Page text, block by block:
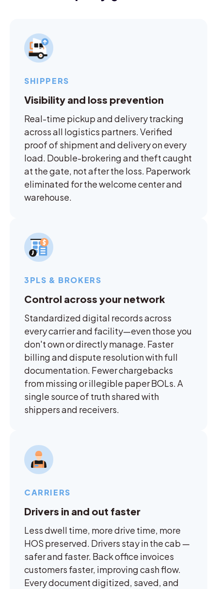
SHIPPERS
Visibility and loss prevention
Real-time pickup and delivery tracking
across all logistics partners. Verified
proof of shipment and delivery on every
load. Double-brokering and theft caught
at the gate, not after the loss. Paperwork
eliminated for the welcome center and
warehouse.
3PLS & BROKERS
Control across your network
Standardized digital records across
every carrier and facility—even those you
don't own or directly manage. Faster
billing and dispute resolution with full
documentation. Fewer chargebacks
from missing or illegible paper BOLs. A
single source of truth shared with
shippers and receivers.
CARRIERS
Drivers in and out faster
Less dwell time, more drive time, more
HOS preserved. Drivers stay in the cab —
safer and faster. Back office invoices
customers faster, improving cash flow.
Every document digitized, saved, and